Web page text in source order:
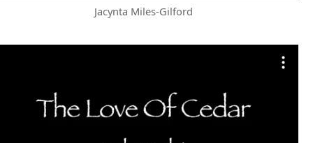
Jacynta Miles-Gilford